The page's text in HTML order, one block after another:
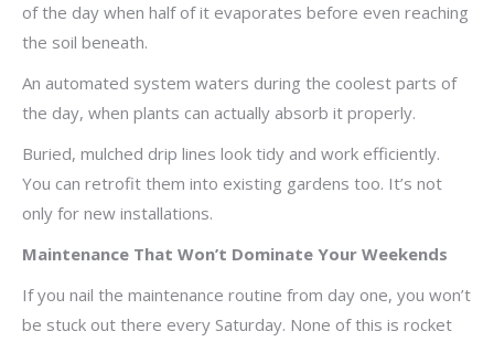
of the day when half of it evaporates before even reaching
the soil beneath.
An automated system waters during the coolest parts of
the day, when plants can actually absorb it properly.
Buried, mulched drip lines look tidy and work efficiently.
You can retrofit them into existing gardens too. It’s not
only for new installations.
Maintenance That Won’t Dominate Your Weekends
If you nail the maintenance routine from day one, you won’t
be stuck out there every Saturday. None of this is rocket